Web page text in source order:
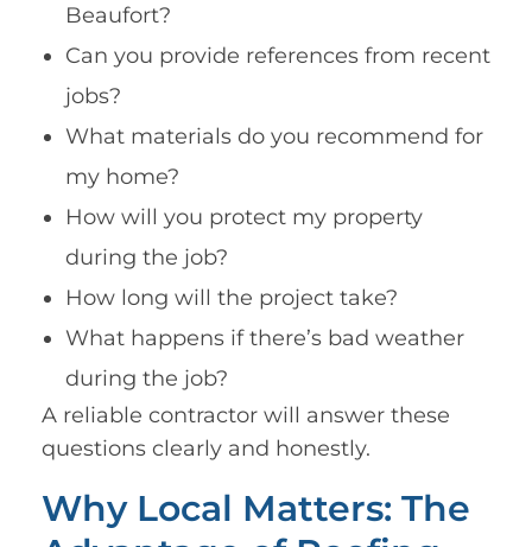
Beaufort?
Can you provide references from recent
jobs?
What materials do you recommend for
my home?
How will you protect my property
during the job?
How long will the project take?
What happens if there’s bad weather
during the job?
A reliable contractor will answer these
questions clearly and honestly.
Why Local Matters: The